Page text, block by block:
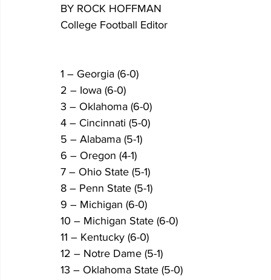
BY ROCK HOFFMAN
College Football Editor
1 – Georgia (6-0)
2 – Iowa (6-0)
3 – Oklahoma (6-0)
4 – Cincinnati (5-0)
5 – Alabama (5-1)
6 – Oregon (4-1)
7 – Ohio State (5-1)
8 – Penn State (5-1)
9 – Michigan (6-0)
10 – Michigan State (6-0)
11 – Kentucky (6-0)
12 – Notre Dame (5-1)
13 – Oklahoma State (5-0)